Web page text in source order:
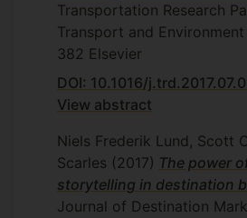
Transportation Research
Transport and Environment
382 Elsevier
DOI: 10.1016/
View abstract
Niels Frederik Lund, Scott
Scarles (2017) The power
storytelling in destination
Journal of Destination